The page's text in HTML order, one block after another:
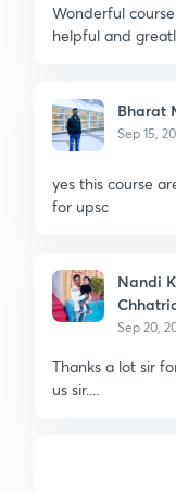
Wonderful
helpful and
Bharat
Sep 15,
yes this course
for upsc
Nandi
Sep 20,
Thanks a lot sir
us sir....